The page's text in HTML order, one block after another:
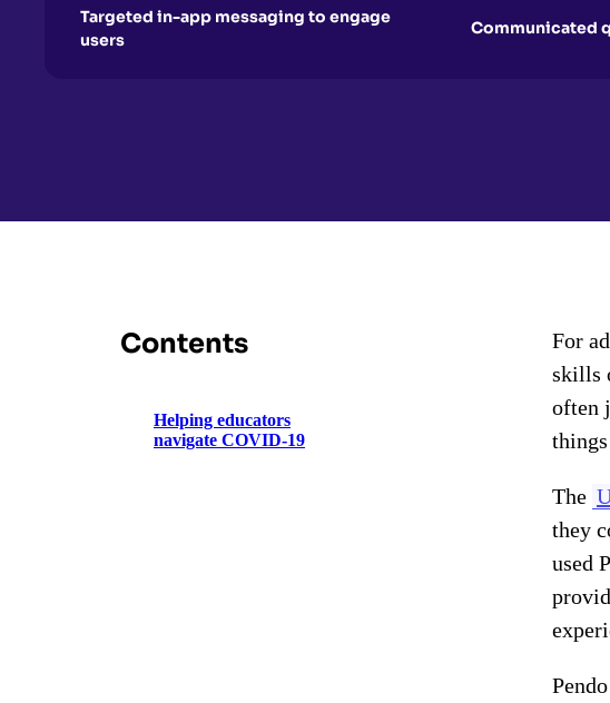
Targeted in-app messaging to engage
users
Communicated
Contents
Helping educators
navigate COVID-19
For
skills
often
The
they
used